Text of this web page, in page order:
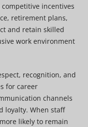
incentives
retirement plans,
and retain skilled
work environment
recognition, and
for career
channels
loyalty. When staff
likely to remain